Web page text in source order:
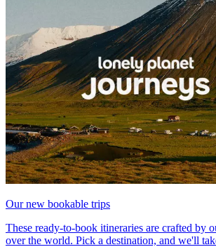
Our new bookable trips
These ready-to-book itineraries are crafted by
over the world. Pick a destination, and we'll